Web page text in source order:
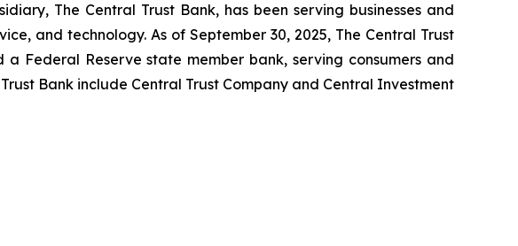
The Central Trust Bank, has been serving businesses and
and technology. As of September 30, 2025, The Central Trust
Federal Reserve state member bank, serving consumers and
Bank include Central Trust Company and Central Investment